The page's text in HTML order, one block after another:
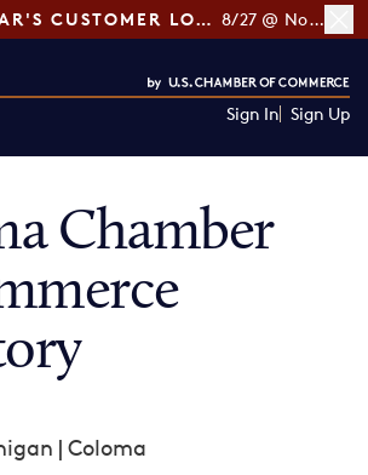
[RSVP] GLOWBAR'S CUSTOMER LOYALTY TIPS 8/27 @ Noon ET
Sign In Sign Up
Chamber
| Coloma